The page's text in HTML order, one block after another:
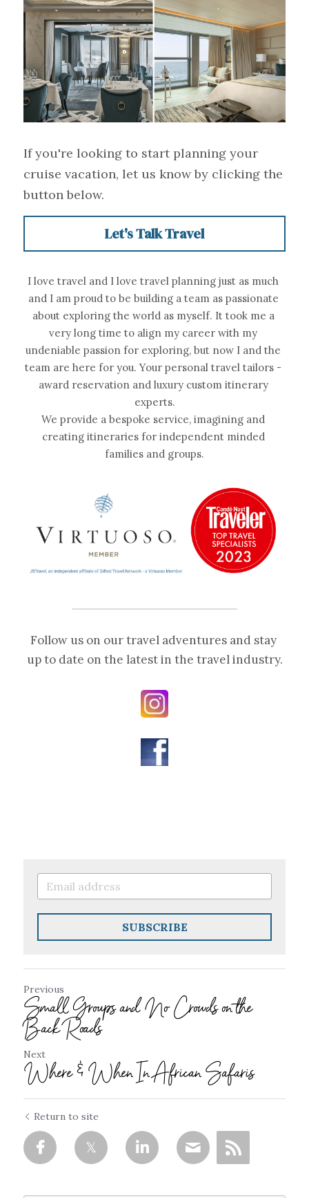
If you're looking to start planning your
cruise vacation, let us know by clicking the
button below.
Let's Talk Travel
I love travel and I love travel planning just as much
and I am proud to be building a team as passionate
about exploring the world as myself. It took me a
very long time to align my career with my
undeniable passion for exploring, but now I and the
team are here for you. Your personal travel tailors -
award reservation and luxury custom itinerary
experts.
We provide a bespoke service, imagining and
creating itineraries for independent minded
families and groups.
Follow us on our travel adventures and stay
up to date on the latest in the travel industry.
SUBSCRIBE
Previous
Small Groups and No Crowds on the
Back Roads
Next
Where & When In African Safaris
Return to site